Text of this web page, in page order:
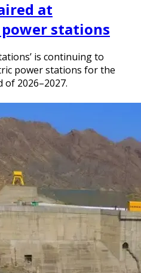
at
stations
is continuing to
power stations for the
2026–2027.